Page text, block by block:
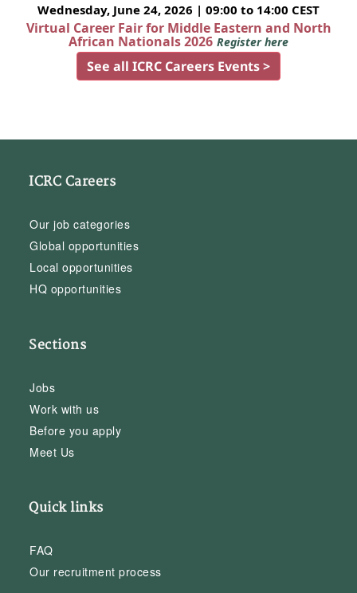
Wednesday, June 24, 2026 | 09:00 to 14:00 CEST
Virtual Career Fair for Middle Eastern and North
African Nationals 2026 Register here
See all ICRC Careers Events >
ICRC Careers
Our job categories
Global opportunities
Local opportunities
HQ opportunities
Sections
Jobs
Work with us
Before you apply
Meet Us
Quick links
FAQ
Our recruitment process